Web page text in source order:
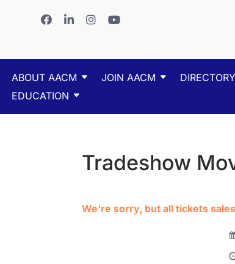
ABOUT AACM JOIN AACM
DIRECTORY
EDUCATION
Tradeshow
We're sorry, but all tickets